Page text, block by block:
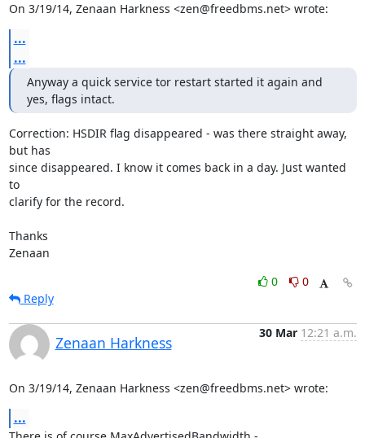
On 3/19/14, Zenaan Harkness <zen@freedbms.net> wrote:
...
...
Anyway a quick service tor restart started it again and
yes, flags intact.
Correction: HSDIR flag disappeared - was there straight away,
but has
since disappeared. I know it comes back in a day. Just wanted
to
clarify for the record.
Thanks
Zenaan
0
0
Reply
Zenaan Harkness
30 Mar 12:21 a.m.
On 3/19/14, Zenaan Harkness <zen@freedbms.net> wrote:
...